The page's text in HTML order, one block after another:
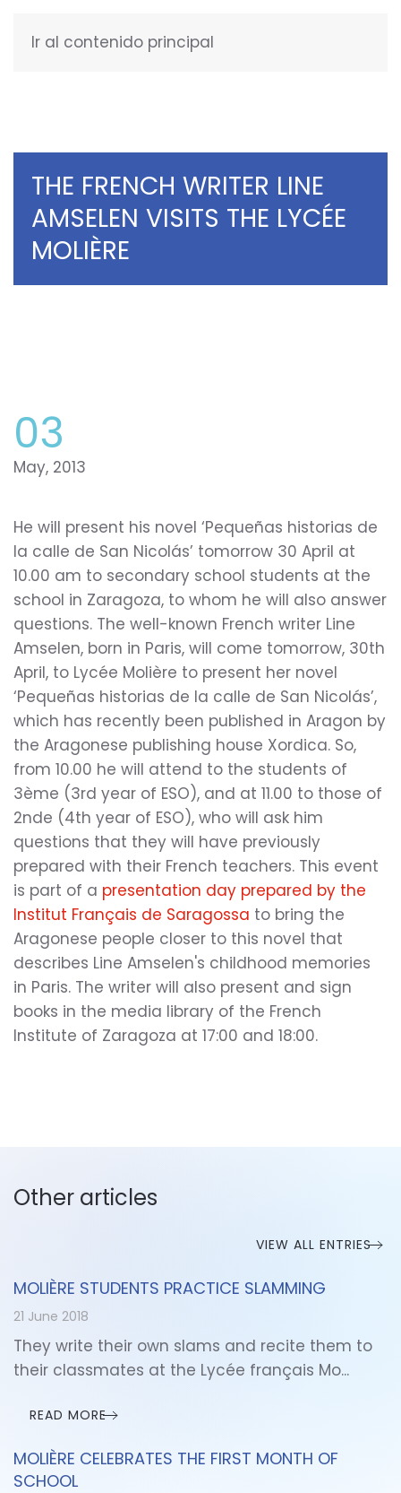
Ir al contenido principal
THE FRENCH WRITER LINE
AMSELEN VISITS THE LYCÉE
MOLIÈRE
03
May, 2013
He will present his novel ‘Pequeñas historias de
la calle de San Nicolás’ tomorrow 30 April at
10.00 am to secondary school students at the
school in Zaragoza, to whom he will also answer
questions. The well-known French writer Line
Amselen, born in Paris, will come tomorrow, 30th
April, to Lycée Molière to present her novel
‘Pequeñas historias de la calle de San Nicolás’,
which has recently been published in Aragon by
the Aragonese publishing house Xordica. So,
from 10.00 he will attend to the students of
3ème (3rd year of ESO), and at 11.00 to those of
2nde (4th year of ESO), who will ask him
questions that they will have previously
prepared with their French teachers. This event
is part of a presentation day prepared by the
Institut Français de Saragossa to bring the
Aragonese people closer to this novel that
describes Line Amselen's childhood memories
in Paris. The writer will also present and sign
books in the media library of the French
Institute of Zaragoza at 17:00 and 18:00.
Other articles
VIEW ALL ENTRIES
MOLIÈRE STUDENTS PRACTICE SLAMMING
21 June 2018
They write their own slams and recite them to
their classmates at the Lycée français Mo...
READ MORE
MOLIÈRE CELEBRATES THE FIRST MONTH OF
SCHOOL